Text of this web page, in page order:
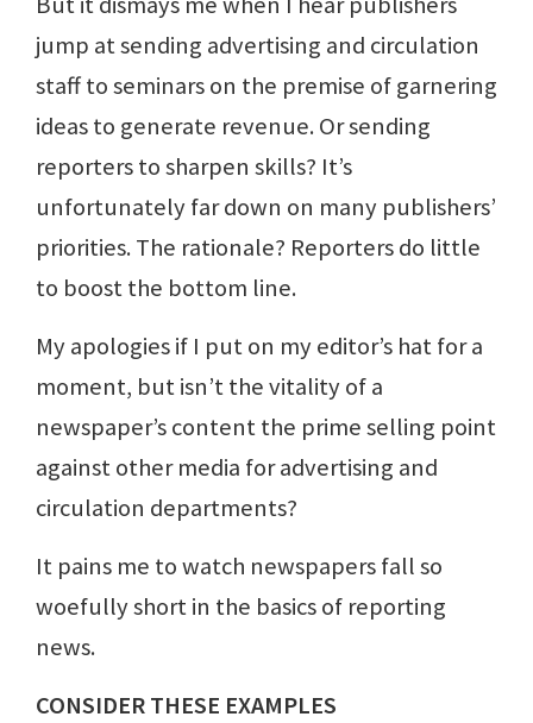
jump at sending advertising and circulation
staff to seminars on the premise of garnering
ideas to generate revenue. Or sending
reporters to sharpen skills? It’s
unfortunately far down on many publishers’
priorities. The rationale? Reporters do little
to boost the bottom line.
My apologies if I put on my editor’s hat for a
moment, but isn’t the vitality of a
newspaper’s content the prime selling point
against other media for advertising and
circulation departments?
It pains me to watch newspapers fall so
woefully short in the basics of reporting
news.
CONSIDER THESE EXAMPLES